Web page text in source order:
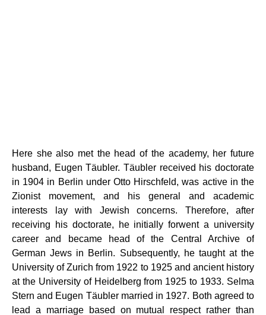
Here she also met the head of the academy, her future
husband, Eugen Täubler. Täubler received his doctorate
in 1904 in Berlin under Otto Hirschfeld, was active in the
Zionist movement, and his general and academic
interests lay with Jewish concerns. Therefore, after
receiving his doctorate, he initially forwent a university
career and became head of the Central Archive of
German Jews in Berlin. Subsequently, he taught at the
University of Zurich from 1922 to 1925 and ancient history
at the University of Heidelberg from 1925 to 1933. Selma
Stern and Eugen Täubler married in 1927. Both agreed to
lead a marriage based on mutual respect rather than